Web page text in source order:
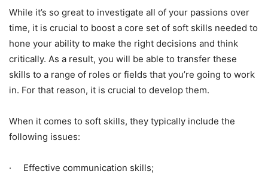
While it’s so great to investigate all of your passions over
time, it is crucial to boost a core set of soft skills needed to
hone your ability to make the right decisions and think
critically. As a result, you will be able to transfer these
skills to a range of roles or fields that you’re going to work
in. For that reason, it is crucial to develop them.
When it comes to soft skills, they typically include the
following issues:
· Effective communication skills;